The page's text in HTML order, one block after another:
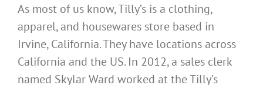
As most of us know, Tilly’s is a clothing,
apparel, and housewares store based in
Irvine, California. They have locations across
California and the US. In 2012, a sales clerk
named Skylar Ward worked at the Tilly’s